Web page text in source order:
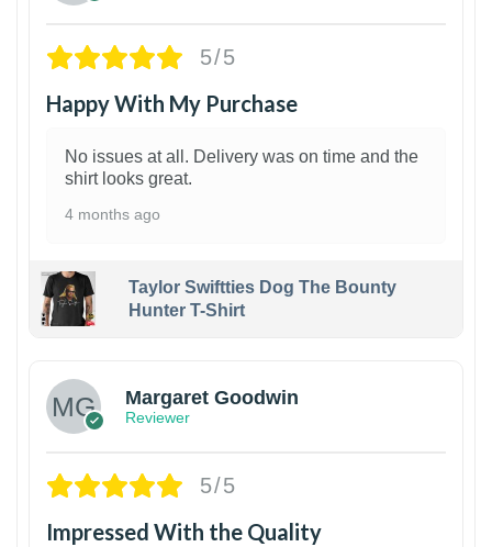
5/5
Happy With My Purchase
No issues at all. Delivery was on time and the
shirt looks great.
4 months ago
Taylor Swiftties Dog The Bounty
Hunter T-Shirt
Margaret Goodwin
Reviewer
5/5
Impressed With the Quality